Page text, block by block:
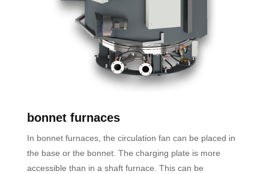
bonnet furnaces
In bonnet furnaces, the circulation fan can be placed in
the base or the bonnet. The charging plate is more
accessible than in a shaft furnace. This can be